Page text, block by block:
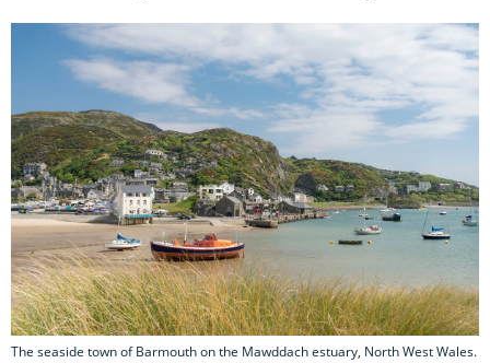
The seaside town of Barmouth on the Mawddach estuary, North West Wales.